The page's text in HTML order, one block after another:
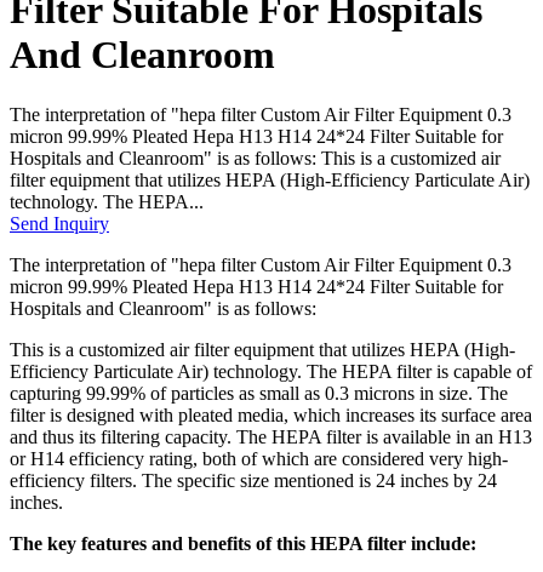
Filter Suitable For Hospitals
And Cleanroom
The interpretation of "hepa filter Custom Air Filter Equipment 0.3
micron 99.99% Pleated Hepa H13 H14 24*24 Filter Suitable for
Hospitals and Cleanroom" is as follows: This is a customized air
filter equipment that utilizes HEPA (High-Efficiency Particulate Air)
technology. The HEPA...
Send Inquiry
The interpretation of "hepa filter Custom Air Filter Equipment 0.3
micron 99.99% Pleated Hepa H13 H14 24*24 Filter Suitable for
Hospitals and Cleanroom" is as follows:
This is a customized air filter equipment that utilizes HEPA (High-
Efficiency Particulate Air) technology. The HEPA filter is capable of
capturing 99.99% of particles as small as 0.3 microns in size. The
filter is designed with pleated media, which increases its surface area
and thus its filtering capacity. The HEPA filter is available in an H13
or H14 efficiency rating, both of which are considered very high-
efficiency filters. The specific size mentioned is 24 inches by 24
inches.
The key features and benefits of this HEPA filter include: